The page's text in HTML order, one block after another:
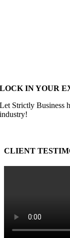
LOCK IN YOUR
Let Strictly Business
industry!
CLIENT